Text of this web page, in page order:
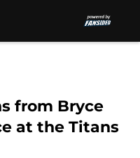
from Bryce
at the Titans